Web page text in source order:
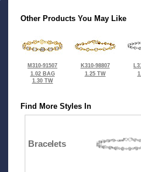
Other Products You May Like
M310-91507
1.02 BAG
1.30 TW
K310-98807
1.25 TW
Find More Styles In
Bracelets